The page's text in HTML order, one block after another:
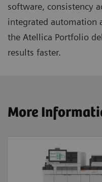
software, consistency
integrated automation
the Atellica Portfolio
results faster.
More